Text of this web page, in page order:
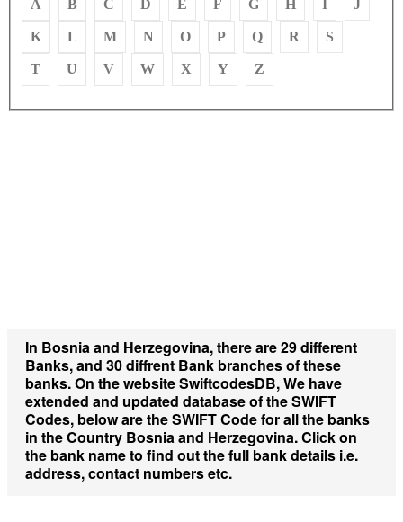
A B C D E F G H I J
K L M N O P Q R S
T U V W X Y Z
In Bosnia and Herzegovina, there are29 different
Banks,and 30 diffrent Bank branchesof these
banks. On the websiteSwiftcodesDB,We have
extended and updated database of the SWIFT
Codes, below are the SWIFT Code for all the banks
in the Country Bosnia and Herzegovina.Click on
the bank name to find out the full bank details i.e.
address, contact numbers etc.